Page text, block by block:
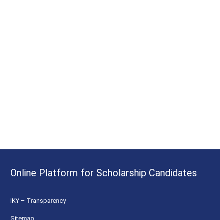
Online Platform for Scholarship Candidates
IKY – Transparency
Sitemap